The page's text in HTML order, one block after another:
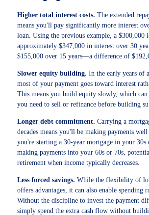
Higher total interest costs. The extended
means you'll pay significantly more interest
loan. Using the previous example, a $300,000
approximately $347,000 in interest over 30
$155,000 over 15 years—a difference of
Slower equity building. In the early years of
most of your payment goes toward interest
This means you build equity slowly, which
you need to sell or refinance before building
Longer debt commitment. Carrying a
decades means you'll be making payments
you're starting a 30-year mortgage in your
making payments into your 60s or 70s,
retirement when income typically decreases.
Less forced savings. While the flexibility of
offers advantages, it can also enable spending
Without the discipline to invest the payment
simply spend the extra cash flow without